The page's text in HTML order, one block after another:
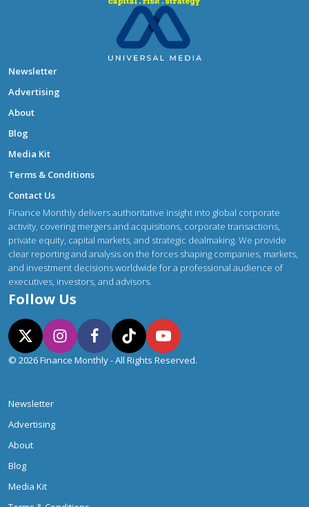
Newsletter
Advertising
About
Blog
Media Kit
Terms & Conditions
Contact Us
Finance Monthly delivers authoritative insight into global corporate
activity, covering mergers and acquisitions, corporate transactions,
private equity, capital markets, and strategic dealmaking. We provide
clear reporting and analysis on the forces shaping companies, markets,
and investment decisions worldwide for a professional audience of
executives, investors, and advisors.
Follow Us
© 2026 Finance Monthly - All Rights Reserved.
Newsletter
Advertising
About
Blog
Media Kit